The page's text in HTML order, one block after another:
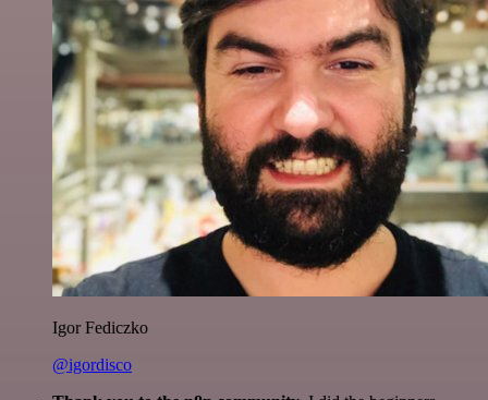
Igor Fediczko
@igordisco